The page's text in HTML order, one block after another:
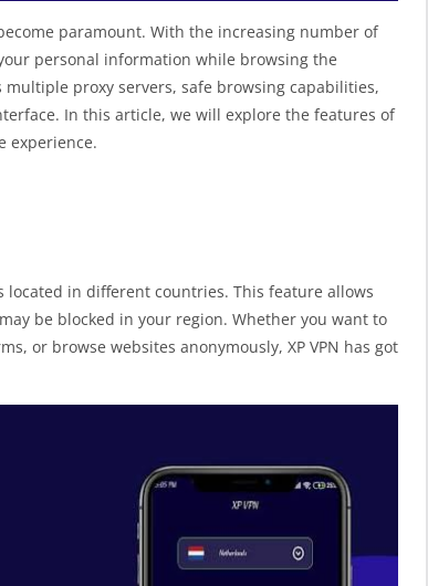
paramount. With the increasing number of
personal information while browsing the
proxy servers, safe browsing capabilities,
In this article, we will explore the features of
experience.
located in different countries. This feature allows
be blocked in your region. Whether you want to
or browse websites anonymously, XP VPN has got